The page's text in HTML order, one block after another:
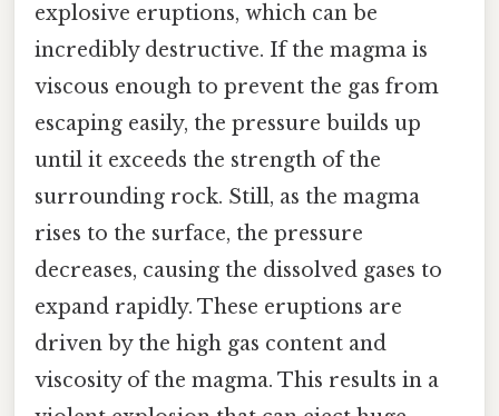
explosive eruptions, which can be
incredibly destructive. If the magma is
viscous enough to prevent the gas from
escaping easily, the pressure builds up
until it exceeds the strength of the
surrounding rock. Still, as the magma
rises to the surface, the pressure
decreases, causing the dissolved gases to
expand rapidly. These eruptions are
driven by the high gas content and
viscosity of the magma. This results in a